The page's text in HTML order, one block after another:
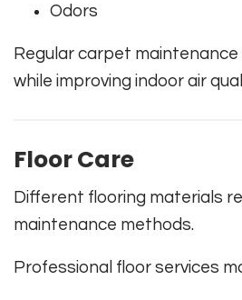
Odors
Regular carpet
while improving indoor air
Floor Care
Different flooring materials
maintenance methods.
Professional floor services